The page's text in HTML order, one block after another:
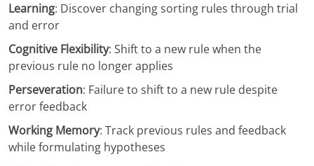
Learning: Discover changing sorting rules through trial
and error
Cognitive Flexibility: Shift to a new rule when the
previous rule no longer applies
Perseveration: Failure to shift to a new rule despite
error feedback
Working Memory: Track previous rules and feedback
while formulating hypotheses